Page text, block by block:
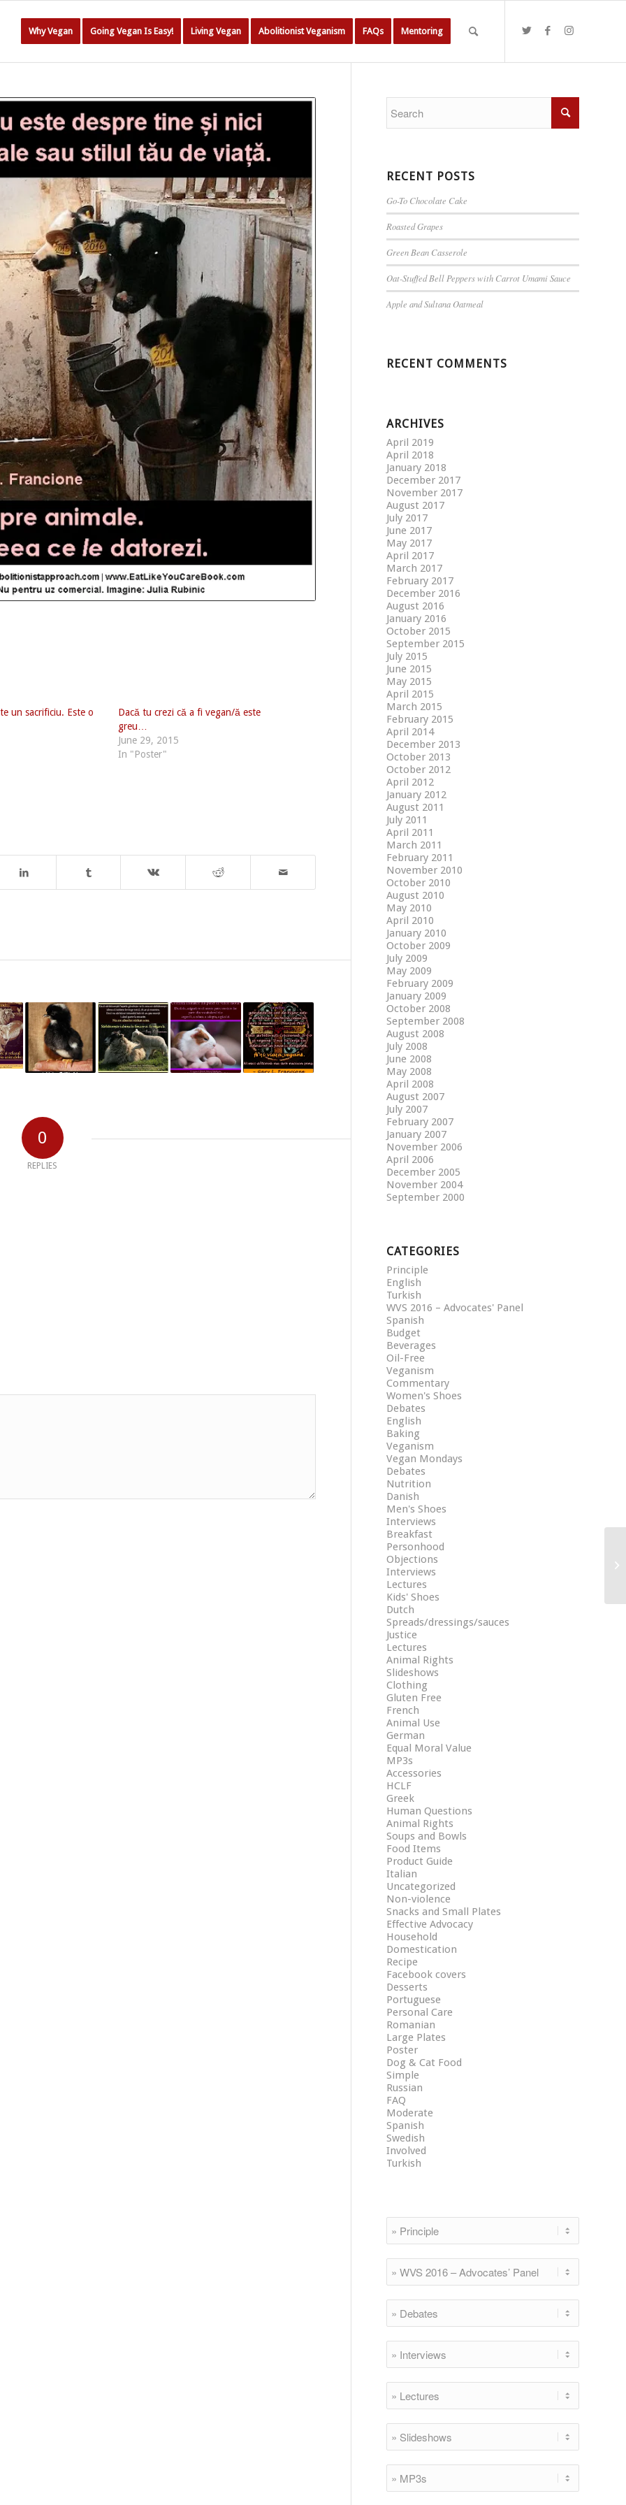
Why Vegan Going Vegan Is Easy! Living Vegan Abolitionist Veganism FAQs Mentoring
un sacrificiu. Este o
Dacă tu crezi că a fi vegan/ă este
greu…
June 29, 2015
In "Poster"
0
REPLIES
RECENT POSTS
Go-To Chocolate Cake
Roasted Grapes
Green Bean Casserole
Oat-Stuffed Bell Peppers with Carrot Umami Sauce
Apple and Sultana Oatmeal
RECENT COMMENTS
ARCHIVES
April 2019
April 2018
January 2018
December 2017
November 2017
August 2017
July 2017
June 2017
May 2017
April 2017
March 2017
February 2017
December 2016
August 2016
January 2016
October 2015
September 2015
July 2015
June 2015
May 2015
April 2015
March 2015
February 2015
April 2014
December 2013
October 2013
October 2012
April 2012
January 2012
August 2011
July 2011
April 2011
March 2011
February 2011
November 2010
October 2010
August 2010
May 2010
April 2010
January 2010
October 2009
July 2009
May 2009
February 2009
January 2009
October 2008
September 2008
August 2008
July 2008
June 2008
May 2008
April 2008
August 2007
July 2007
February 2007
January 2007
November 2006
April 2006
December 2005
November 2004
September 2000
CATEGORIES
Principle
English
Turkish
WVS 2016 – Advocates' Panel
Spanish
Budget
Beverages
Oil-Free
Veganism
Commentary
Women's Shoes
Debates
English
Baking
Veganism
Vegan Mondays
Debates
Nutrition
Danish
Men's Shoes
Interviews
Breakfast
Personhood
Objections
Interviews
Lectures
Kids' Shoes
Dutch
Spreads/dressings/sauces
Justice
Lectures
Animal Rights
Slideshows
Clothing
Gluten Free
French
Animal Use
German
Equal Moral Value
MP3s
Accessories
HCLF
Greek
Human Questions
Animal Rights
Soups and Bowls
Food Items
Product Guide
Italian
Uncategorized
Non-violence
Snacks and Small Plates
Effective Advocacy
Household
Domestication
Recipe
Facebook covers
Desserts
Portuguese
Personal Care
Romanian
Large Plates
Poster
Dog & Cat Food
Simple
Russian
FAQ
Moderate
Spanish
Swedish
Involved
Turkish